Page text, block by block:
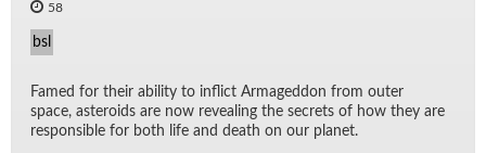
58
bsl
Famed for their abil­ity to in­flict Ar­maged­don from outer
space, as­ter­oids are now re­veal­ing the se­crets of how they are
re­spon­si­ble for both life and death on our planet.